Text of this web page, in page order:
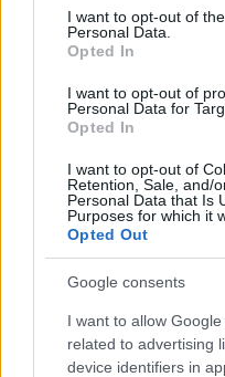
consent section.
I want to opt-out of
Personal Data.
Opted In
I want to opt-out of
Personal Data for
Opted In
I want to opt-out of
Retention, Sale, and/
Personal Data that Is
Purposes for which it
Opted Out
Google consents
I want to allow
related to advertising
device identifiers in
NEWS
Critical Demand
Educational
Ireland